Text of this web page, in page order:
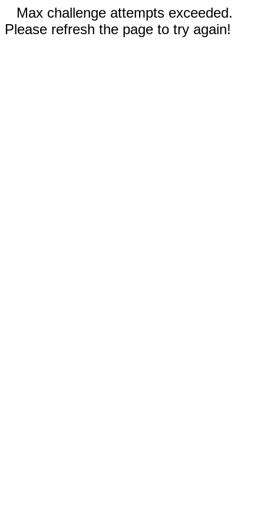
Max challenge attempts exceeded.
Please refresh the page to try again!